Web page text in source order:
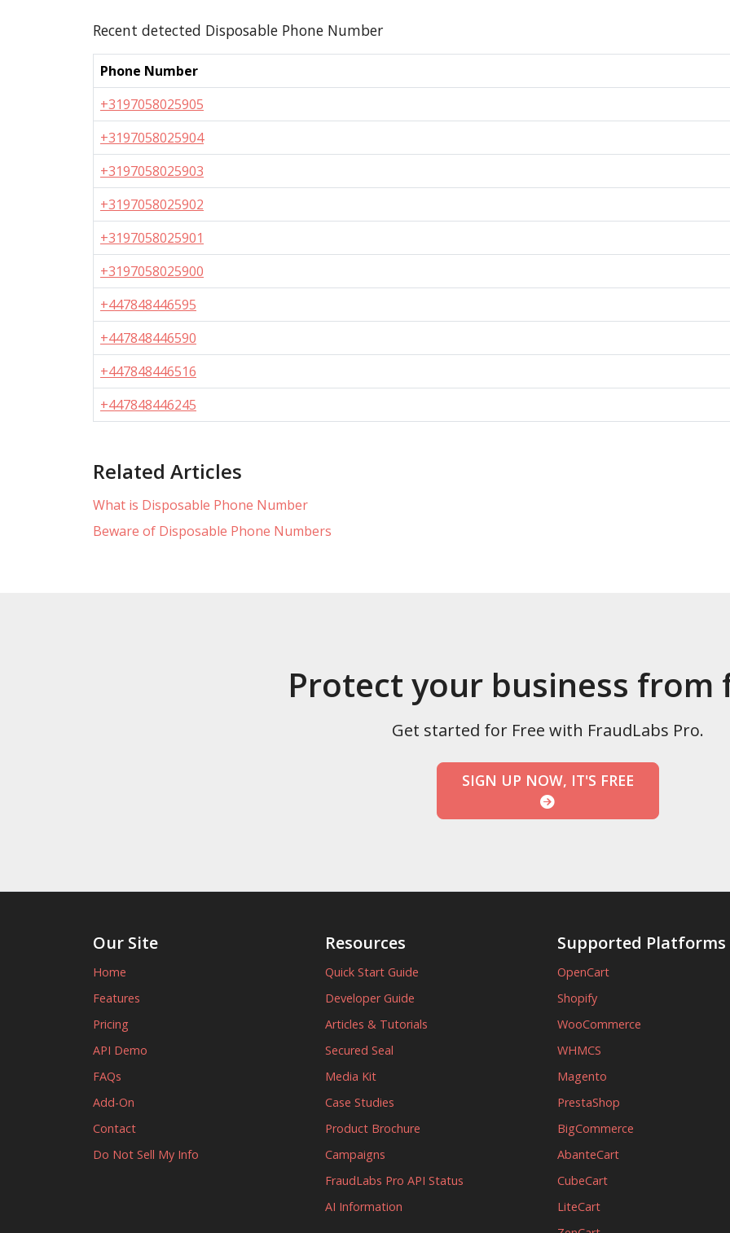
Recent detected Disposable Phone Number
Phone Number
+3197058025905
+3197058025904
+3197058025903
+3197058025902
+3197058025901
+3197058025900
+447848446595
+447848446590
+447848446516
+447848446245
Related Articles
What is Disposable Phone Number
Beware of Disposable Phone Numbers
Protect your business from
Get started for Free with FraudLabs Pro.
SIGN UP NOW, IT'S FREE
Our Site
Home
Features
Pricing
API Demo
FAQs
Add-On
Contact
Do Not Sell My Info
Resources
Quick Start Guide
Developer Guide
Articles & Tutorials
Secured Seal
Media Kit
Case Studies
Product Brochure
Campaigns
FraudLabs Pro API Status
AI Information
Supported Platforms
OpenCart
Shopify
WooCommerce
WHMCS
Magento
PrestaShop
BigCommerce
AbanteCart
CubeCart
LiteCart